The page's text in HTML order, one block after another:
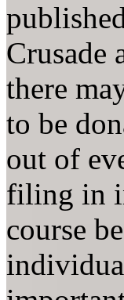
Crusade
there
to be
out of
filing in
course